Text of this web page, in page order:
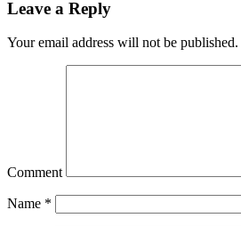
Leave a Reply
Your email address will not be published.
Comment
Name *